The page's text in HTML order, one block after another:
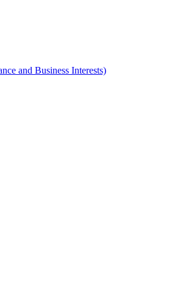
and Business Interests)